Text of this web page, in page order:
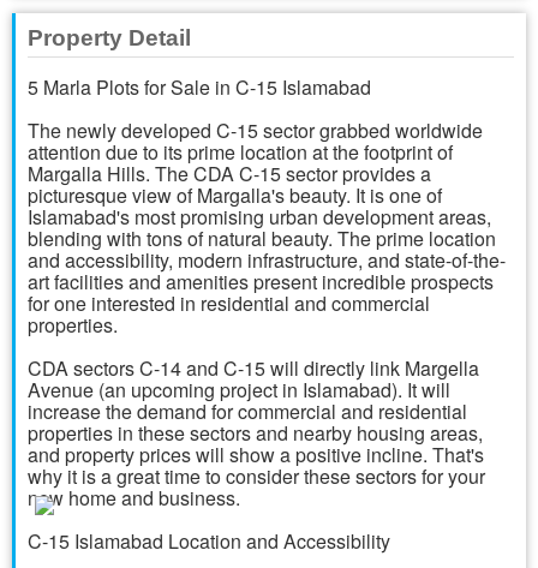
Property Detail
5 Marla Plots for Sale in C-15 Islamabad
The newly developed C-15 sector grabbed worldwide
attention due to its prime location at the footprint of
Margalla Hills. The CDA C-15 sector provides a
picturesque view of Margalla's beauty. It is one of
Islamabad's most promising urban development areas,
blending with tons of natural beauty. The prime location
and accessibility, modern infrastructure, and state-of-the-
art facilities and amenities present incredible prospects
for one interested in residential and commercial
properties.
CDA sectors C-14 and C-15 will directly link Margella
Avenue (an upcoming project in Islamabad). It will
increase the demand for commercial and residential
properties in these sectors and nearby housing areas,
and property prices will show a positive incline. That's
why it is a great time to consider these sectors for your
new home and business.
C-15 Islamabad Location and Accessibility